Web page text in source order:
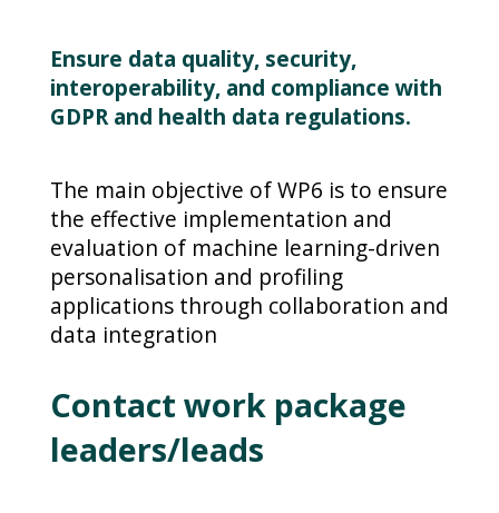
Ensure data quality, security,
interoperability, and compliance with
GDPR and health data regulations.
The main objective of WP6 is to ensure
the effective implementation and
evaluation of machine learning-driven
personalisation and profiling
applications through collaboration and
data integration
Contact work package
leaders/leads